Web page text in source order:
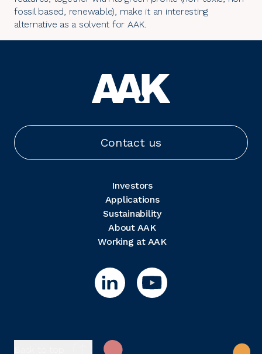
fossil based, renewable), make it an interesting
alternative as a solvent for AAK.
Contact us
Investors
Applications
Sustainability
About AAK
Working at AAK